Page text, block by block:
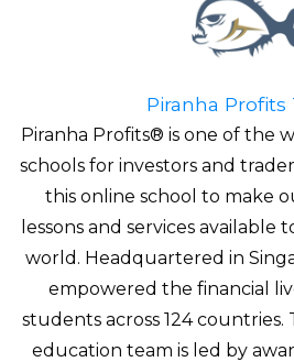
Piranha Profits
Piranha Profits® is one of the
schools for investors and
this online school to make
lessons and services
world. Headquartered in
empowered the financial
students across 124
education team is led by